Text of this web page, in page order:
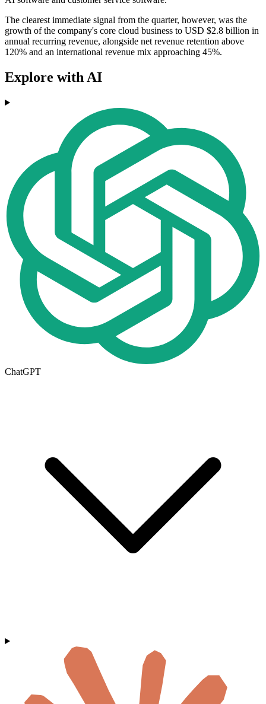
The clearest immediate signal from the quarter, however, was the
growth of the company's core cloud business to USD $2.8 billion in
annual recurring revenue, alongside net revenue retention above
120% and an international revenue mix approaching 45%.
Explore with AI
ChatGPT